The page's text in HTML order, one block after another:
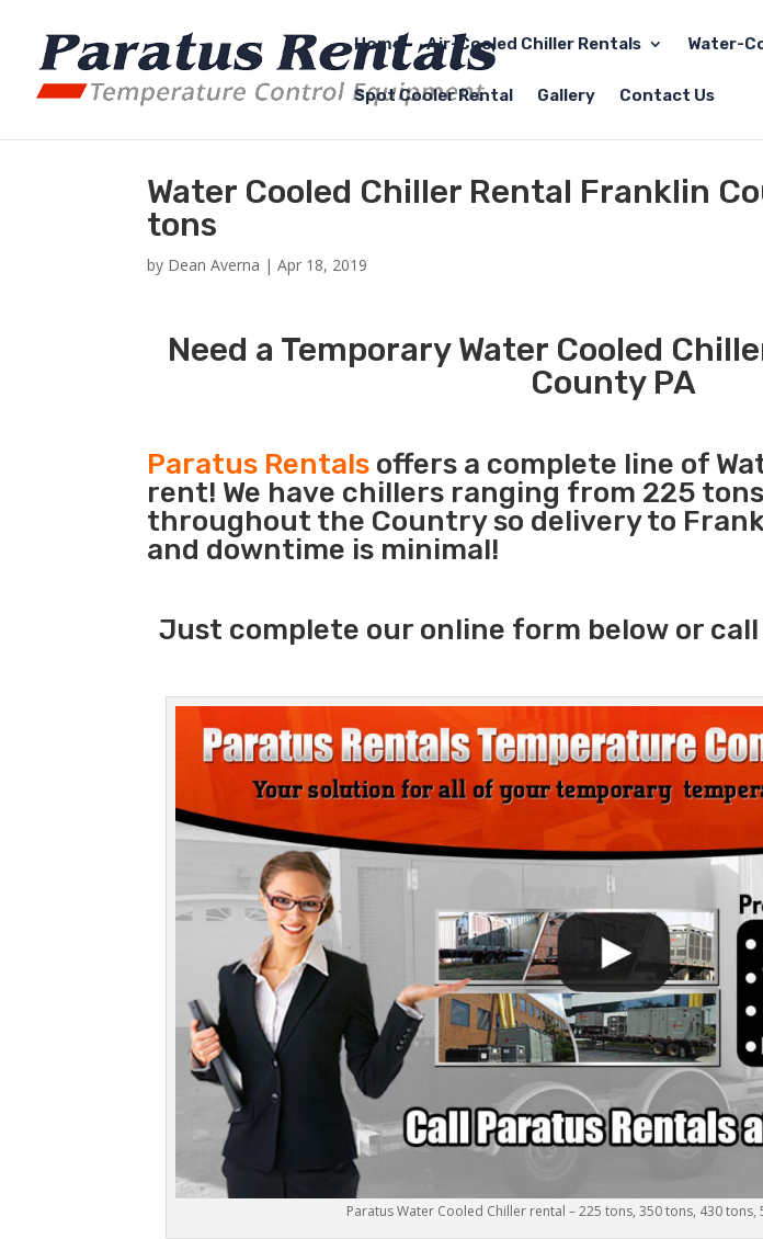
Home Air-Cooled Chiller Rentals Water-
Spot Cooler Rental Gallery Contact Us
Water Cooled Chiller Rental Franklin
tons
by Dean Averna |Apr 18, 2019
Need a Temporary Water Cooled
County PA
Paratus Rentals offers a complete line of
rent! We have chillers ranging from 225
throughout the Country so delivery to
and downtime is minimal!
Just complete our online form below or
Paratus Water Cooled Chiller rental – 225 tons, 350 tons, 430 tons,